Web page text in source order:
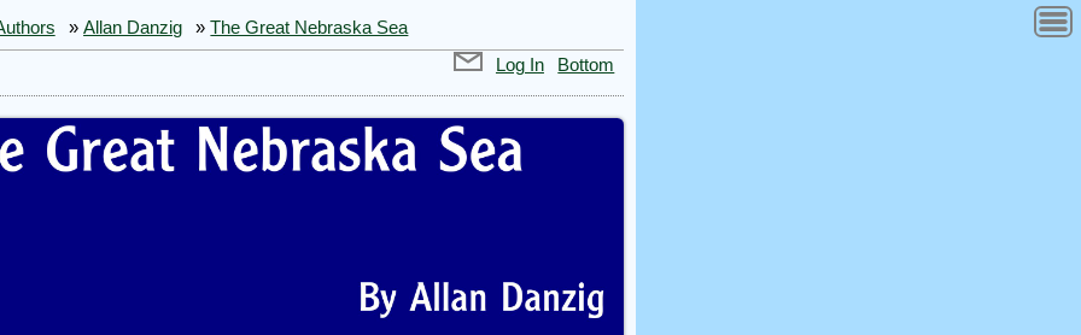
»Allan Danzig »The Great Nebraska Sea
Log In
Bottom